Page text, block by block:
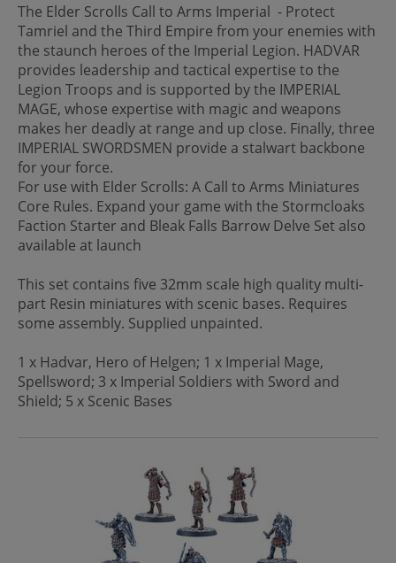
The Elder Scrolls Call to Arms Imperial - Protect
Tamriel and the Third Empire from your enemies with
the staunch heroes of the Imperial Legion. HADVAR
provides leadership and tactical expertise to the
Legion Troops and is supported by the IMPERIAL
MAGE, whose expertise with magic and weapons
makes her deadly at range and up close. Finally, three
IMPERIAL SWORDSMEN provide a stalwart backbone
for your force.
For use with Elder Scrolls: A Call to Arms Miniatures
Core Rules. Expand your game with the Stormcloaks
Faction Starter and Bleak Falls Barrow Delve Set also
available at launch
This set contains five 32mm scale high quality multi-
part Resin miniatures with scenic bases. Requires
some assembly. Supplied unpainted.
1 x Hadvar, Hero of Helgen; 1 x Imperial Mage,
Spellsword; 3 x Imperial Soldiers with Sword and
Shield; 5 x Scenic Bases